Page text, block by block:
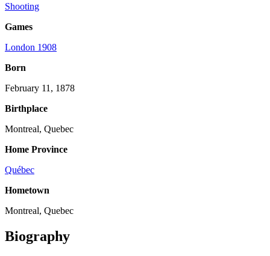
Shooting
Games
London 1908
Born
February 11, 1878
Birthplace
Montreal, Quebec
Home Province
Québec
Hometown
Montreal, Quebec
Biography